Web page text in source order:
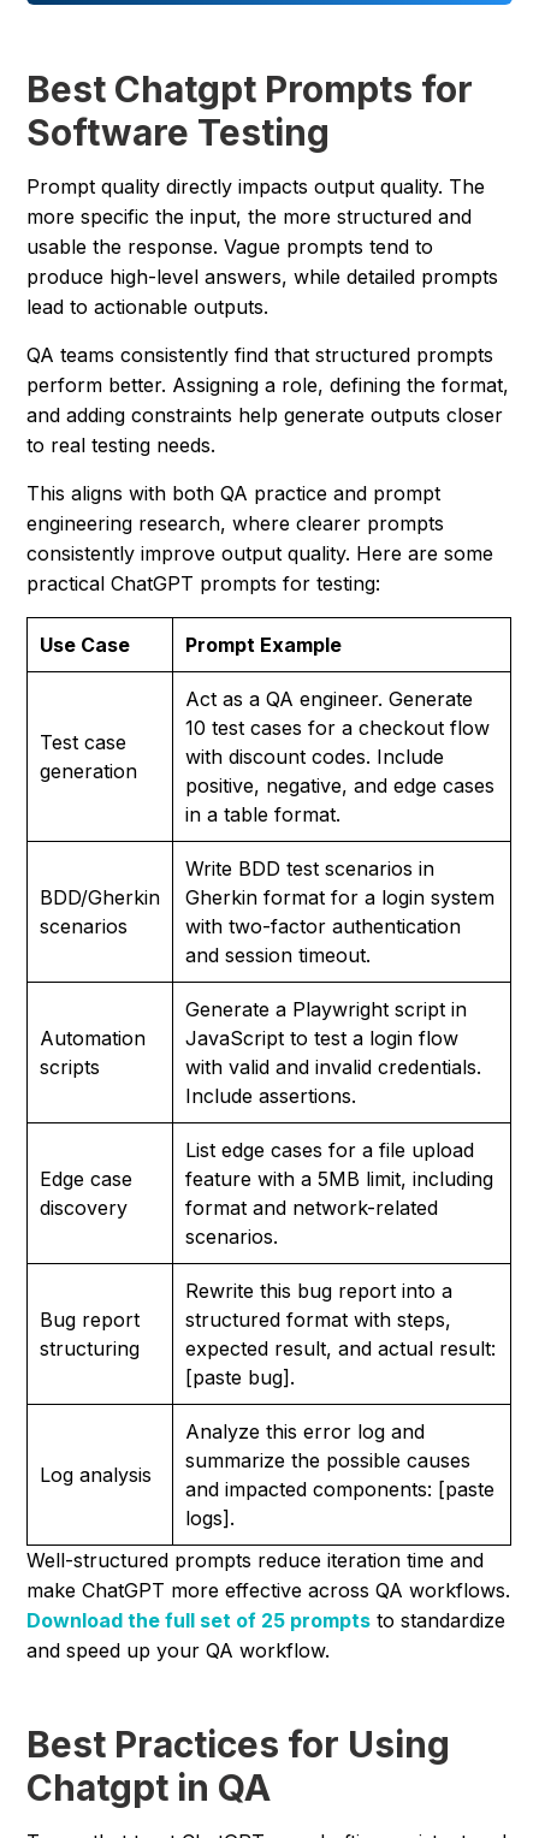
Best Chatgpt Prompts for
Software Testing
Prompt quality directly impacts output quality. The
more specific the input, the more structured and
usable the response. Vague prompts tend to
produce high-level answers, while detailed prompts
lead to actionable outputs.
QA teams consistently find that structured prompts
perform better. Assigning a role, defining the format,
and adding constraints help generate outputs closer
to real testing needs.
This aligns with both QA practice and prompt
engineering research, where clearer prompts
consistently improve output quality. Here are some
practical ChatGPT prompts for testing:
Use Case Prompt Example
Test case
generation
Act as a QA engineer. Generate
10 test cases for a checkout flow
with discount codes. Include
positive, negative, and edge cases
in a table format.
BDD/Gherkin
scenarios
Write BDD test scenarios in
Gherkin format for a login system
with two-factor authentication
and session timeout.
Automation
scripts
Generate a Playwright script in
JavaScript to test a login flow
with valid and invalid credentials.
Include assertions.
Edge case
discovery
List edge cases for a file upload
feature with a 5MB limit, including
format and network-related
scenarios.
Bug report
structuring
Rewrite this bug report into a
structured format with steps,
expected result, and actual result:
[paste bug].
Log analysis
Analyze this error log and
summarize the possible causes
and impacted components: [paste
logs].
Well-structured prompts reduce iteration time and
make ChatGPT more effective across QA workflows.
Download the full set of 25 prompts to standardize
and speed up your QA workflow.
Best Practices for Using
Chatgpt in QA